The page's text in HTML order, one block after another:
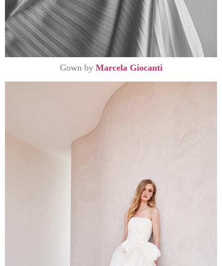
Gown by Marcela Giocanti